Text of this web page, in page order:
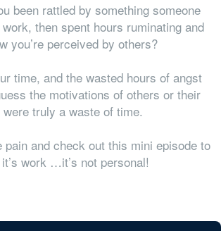
been rattled by something someone
then spent hours ruminating and
you’re perceived by others?
time, and the wasted hours of angst
the motivations of others or their
truly a waste of time.
pain and check out this mini episode to
work …it’s not personal!